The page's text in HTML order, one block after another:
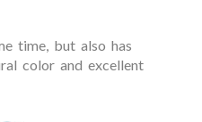
time, but also has
color and excellent